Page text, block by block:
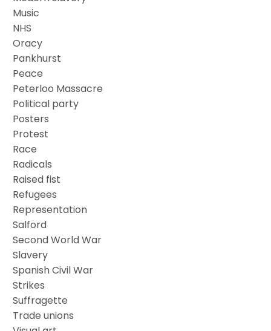
Music
NHS
Oracy
Pankhurst
Peace
Peterloo Massacre
Political party
Posters
Protest
Race
Radicals
Raised fist
Refugees
Representation
Salford
Second World War
Slavery
Spanish Civil War
Strikes
Suffragette
Trade unions